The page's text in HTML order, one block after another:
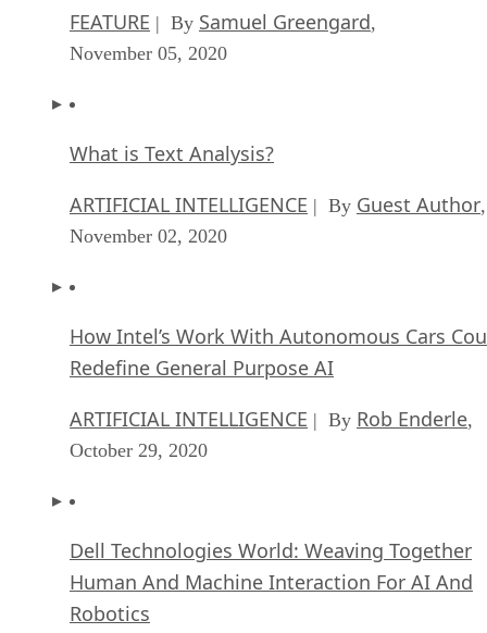
FEATURE | By Samuel Greengard,
November 05, 2020
What is Text Analysis?
ARTIFICIAL INTELLIGENCE | By Guest Author,
November 02, 2020
How Intel’s Work With Autonomous Cars
Redefine General Purpose AI
ARTIFICIAL INTELLIGENCE | By Rob Enderle,
October 29, 2020
Dell Technologies World: Weaving Together
Human And Machine Interaction For AI And
Robotics